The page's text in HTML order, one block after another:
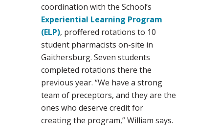
coordination with the School’s
Experiential Learning Program
(ELP), proffered rotations to 10
student pharmacists on-site in
Gaithersburg. Seven students
completed rotations there the
previous year. “We have a strong
team of preceptors, and they are the
ones who deserve credit for
creating the program,” William says.